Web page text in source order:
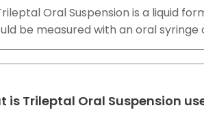
Oral Suspension is a liquid
be measured with an oral
is Trileptal Oral Suspension